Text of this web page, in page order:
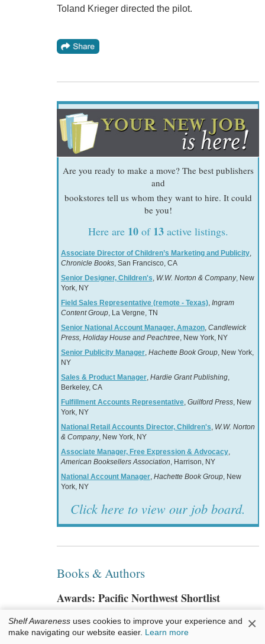
Toland Krieger directed the pilot.
Are you ready to make a move? The best publishers
and
bookstores tell us whom they want to hire. It could
be you!
Here are 10of 13active listings.
Associate Director of Children’s Marketing and Publicity,
Chronicle Books, San Francisco, CA
Senior Designer, Children's W.W. Norton & Company, New
York, NY
Field Sales Representative (remote - Texas), Ingram
Content Group, La Vergne, TN
Senior National Account Manager, Amazon, Candlewick
Press, Holiday House and Peachtree, New York, NY
Senior Publicity Manager, Hachette Book Group, New York,
NY
Sales & Product Manager, Hardie Grant Publishing,
Berkeley, CA
Fulfillment Accounts Representative, Guilford Press, New
York, NY
National Retail Accounts Director, Children's W.W. Norton
& Company, New York, NY
Associate Manager, Free Expression & Advocacy,
American Booksellers Association , Harrison, NY
National Account Manager, Hachette Book Group, New
York, NY
Click here to view our job board.
Books & Authors
Awards: Pacific Northwest Shortlist
The shortlist has been announced for the 2023
Pacific Northwest Book Awards, which is
Shelf Awareness uses cookies to improve your experience and
make navigating our website easier. Learn more ×